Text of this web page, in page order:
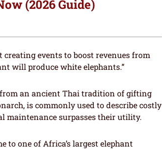
(2026 Guide)
creating events to boost revenues from
will produce white elephants.”
from an ancient Thai tradition of gifting
is commonly used to describe costly
maintenance surpasses their utility.
to one of Africa’s largest elephant